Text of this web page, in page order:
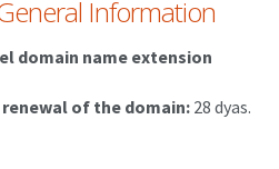
Information
domain name extension
of the domain: 28 dyas.